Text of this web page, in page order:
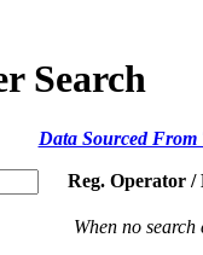
Search
Data Sourced
Reg. Operator /
When no